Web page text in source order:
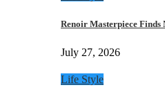
Renoir Masterpiece
July 27, 2026
Life Style